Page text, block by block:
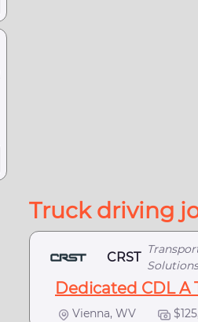
Truck driving
CRST
Dedicated CDL A
Vienna, WV